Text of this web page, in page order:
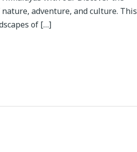
adventure, and culture. This
of […]